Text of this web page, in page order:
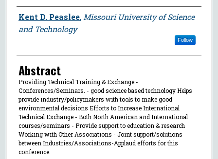
Author
Kent D. Peaslee, Missouri University of Science
and Technology
Follow
Abstract
Providing Technical Training & Exchange -
Conferences/Seminars. - good science based technology Helps
provide industry/policymakers with tools to make good
environmental decisions Efforts to Increase International
Technical Exchange - Both North American and International
courses/seminars - Provide support to education & research
Working with Other Associations - Joint support/solutions
between Industries/Associations-Applaud efforts for this
conference.